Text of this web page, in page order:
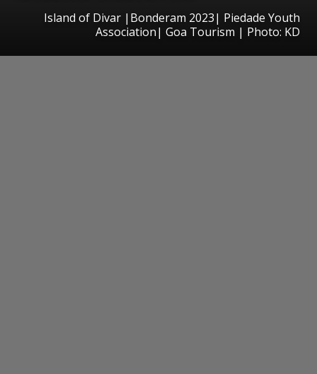
Island of Divar |Bonderam 2023| Piedade Youth
Association| Goa Tourism | Photo: KD